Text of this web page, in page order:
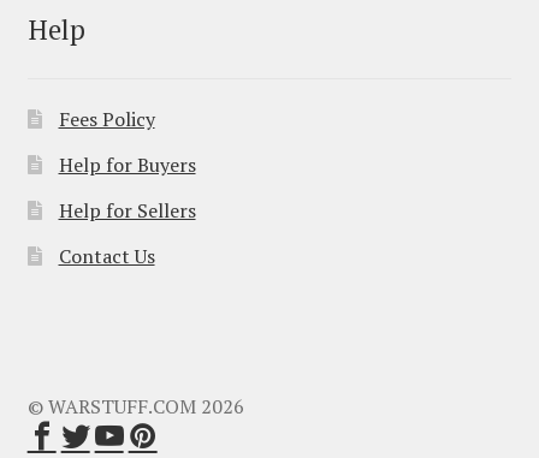
Help
Fees Policy
Help for Buyers
Help for Sellers
Contact Us
© WARSTUFF.COM 2026